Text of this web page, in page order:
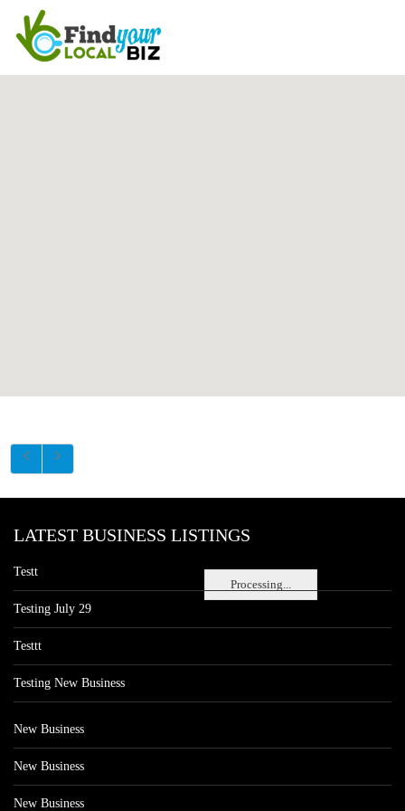
Processing...
LATEST BUSINESS LISTINGS
Testt
Testing July 29
Testtt
Testing New Business
New Business
New Business
New Business